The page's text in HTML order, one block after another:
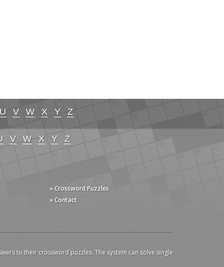
U V W X Y Z
V W X Y Z
» Crossword Puzzles
» Contact
to their crossword puzzles. The system can solve single